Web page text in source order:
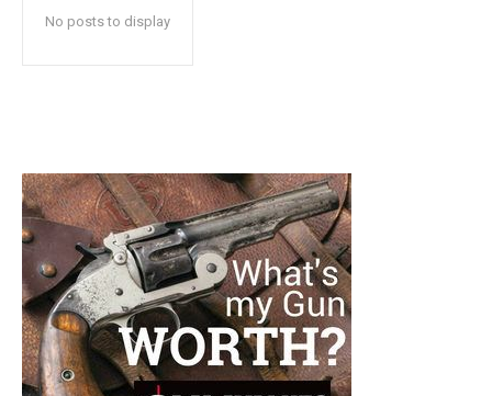
No posts to display